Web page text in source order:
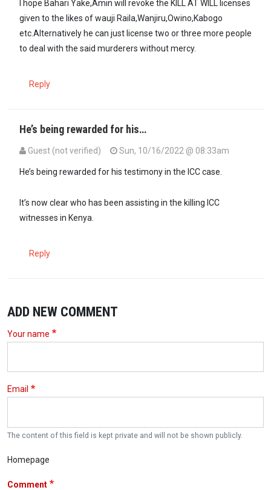
I hope Bahari Yake,Amin will revoke the KILL AT WILL licenses
given to the likes of wauji Raila,Wanjiru,Owino,Kabogo
etc.Alternatively he can just license two or three more people
to deal with the said murderers without mercy.
Reply
He’s being rewarded for his…
Guest (not verified) Sun, 10/16/2022 @ 08:33am
He’s being rewarded for his testimony in the ICC case.
It’s now clear who has been assisting in the killing ICC
witnesses in Kenya.
Reply
ADD NEW COMMENT
Your name
Email
The content of this field is kept private and will not be shown publicly.
Homepage
Comment